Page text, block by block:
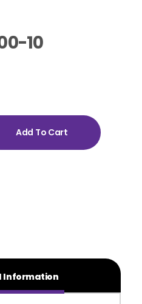
10
Add To Cart
Information